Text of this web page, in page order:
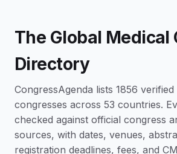
The Global Medical
Directory
CongressAgenda lists 1856 verified
congresses across 53 countries.
checked against official congress
sources, with dates, venues,
registration deadlines, fees, and